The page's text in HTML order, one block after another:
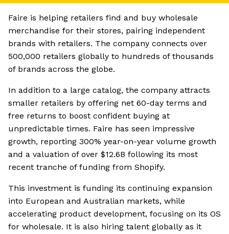
Faire is helping retailers find and buy wholesale
merchandise for their stores, pairing independent
brands with retailers. The company connects over
500,000 retailers globally to hundreds of thousands
of brands across the globe.
In addition to a large catalog, the company attracts
smaller retailers by offering net 60-day terms and
free returns to boost confident buying at
unpredictable times. Faire has seen impressive
growth, reporting 300% year-on-year volume growth
and a valuation of over $12.6B following its most
recent tranche of funding from Shopify.
This investment is funding its continuing expansion
into European and Australian markets, while
accelerating product development, focusing on its OS
for wholesale. It is also hiring talent globally as it